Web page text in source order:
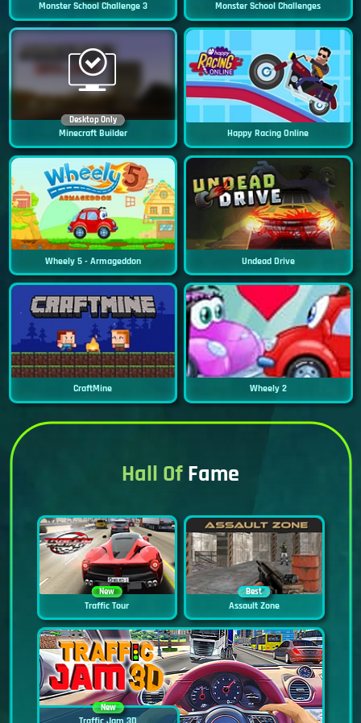
Monster School Challenge 3 Monster School Challenges
Desktop Only
Minecraft Builder Happy Racing Online
Wheely 5 - Armageddon Undead Drive
CraftMine Wheely 2
Hall OfFame
New
Traffic Tour
Best
Assault Zone
New